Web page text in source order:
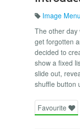
Image
The other day
get forgotten
decided to
show a fixed
slide out,
shuffle button
Favourite